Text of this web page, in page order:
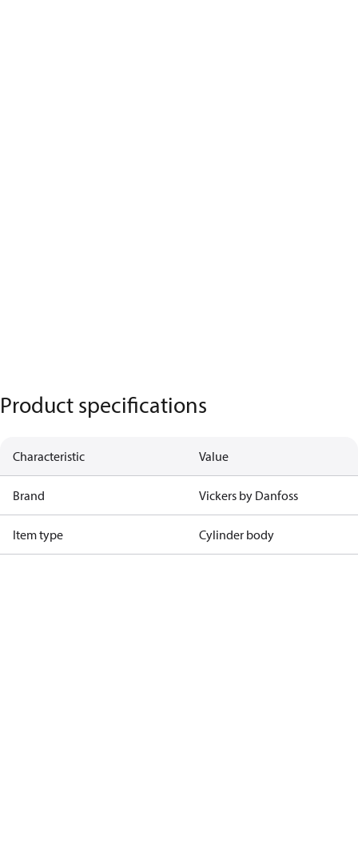
Product specifications
Characteristic Value
Brand Vickers by Danfoss
Item type Cylinder body